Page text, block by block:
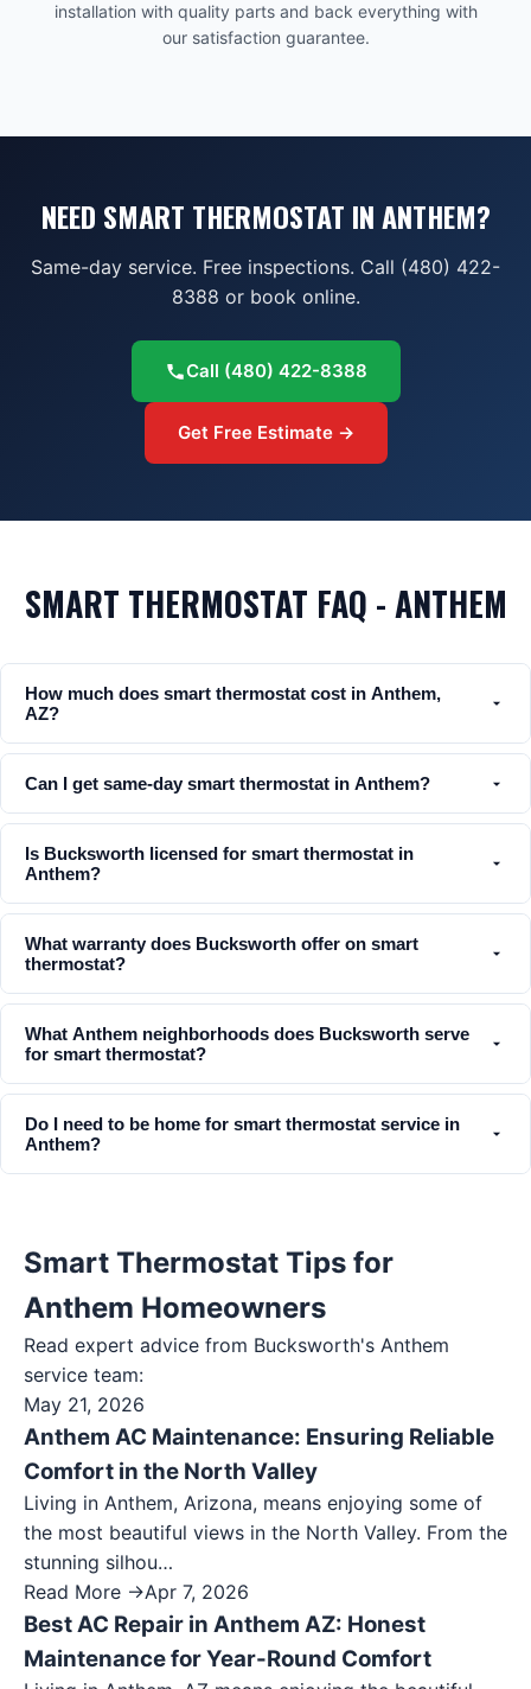
installation with quality parts and back everything with
our satisfaction guarantee.
NEED SMART THERMOSTAT IN ANTHEM?
Same-day service. Free inspections. Call (480) 422-
8388 or book online.
Call (480) 422-8388
Get Free Estimate →
SMART THERMOSTAT FAQ - ANTHEM
How much does smart thermostat cost in Anthem,
AZ?
Can I get same-day smart thermostat in Anthem?
Is Bucksworth licensed for smart thermostat in
Anthem?
What warranty does Bucksworth offer on smart
thermostat?
What Anthem neighborhoods does Bucksworth serve
for smart thermostat?
Do I need to be home for smart thermostat service in
Anthem?
Smart Thermostat Tips for
Anthem Homeowners
Read expert advice from Bucksworth's Anthem
service team:
May 21, 2026
Anthem AC Maintenance: Ensuring Reliable
Comfort in the North Valley
Living in Anthem, Arizona, means enjoying some of
the most beautiful views in the North Valley. From the
stunning silhou…
Read More →Apr 7, 2026
Best AC Repair in Anthem AZ: Honest
Maintenance for Year-Round Comfort